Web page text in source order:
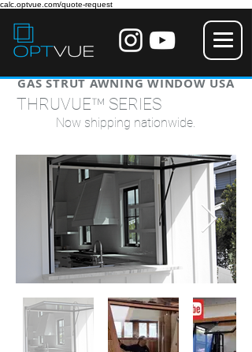
calc.optvue.com/quote-request
GAS STRUT AWNING WINDOW USA
THRUVUE™ SERIES
Now shipping nationwide.